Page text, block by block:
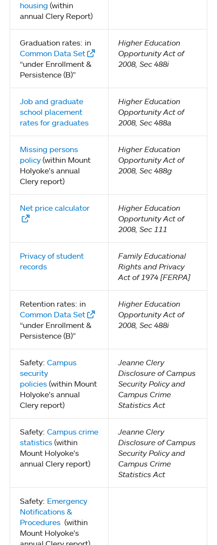
housing (within
annual Clery Report)
Graduation rates: in
Common Data Set
“under Enrollment &
Persistence (B)”
Higher Education
Opportunity Act of
2008, Sec 488i
Job and graduate
school placement
rates for graduates
Higher Education
Opportunity Act of
2008, Sec 488a
Missing persons
policy (within Mount
Holyoke's annual
Clery report)
Higher Education
Opportunity Act of
2008, Sec 488g
Net price calculator
Higher Education
Opportunity Act of
2008, Sec 111
Privacy of student
records
Family Educational
Rights and Privacy
Act of 1974 [FERPA]
Retention rates: in
Common Data Set
“under Enrollment &
Persistence (B)”
Higher Education
Opportunity Act of
2008, Sec 488i
Safety: Campus
security
policies (within Mount
Holyoke's annual
Clery report)
Jeanne Clery
Disclosure of Campus
Security Policy and
Campus Crime
Statistics Act
Safety: Campus crime
statistics (within
Mount Holyoke's
annual Clery report)
Jeanne Clery
Disclosure of Campus
Security Policy and
Campus Crime
Statistics Act
Safety: Emergency
Notifications &
Procedures (within
Mount Holyoke's